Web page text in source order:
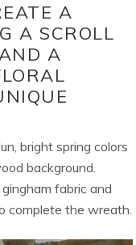
A
A SCROLL
A
bright spring colors
background.
fabric and
complete the wreath.